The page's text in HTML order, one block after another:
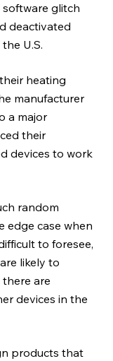
software glitch
deactivated
U.S.
heating
manufacturer
a major
their
devices to work
random
edge case when
to foresee,
likely to
are
devices in the
products that